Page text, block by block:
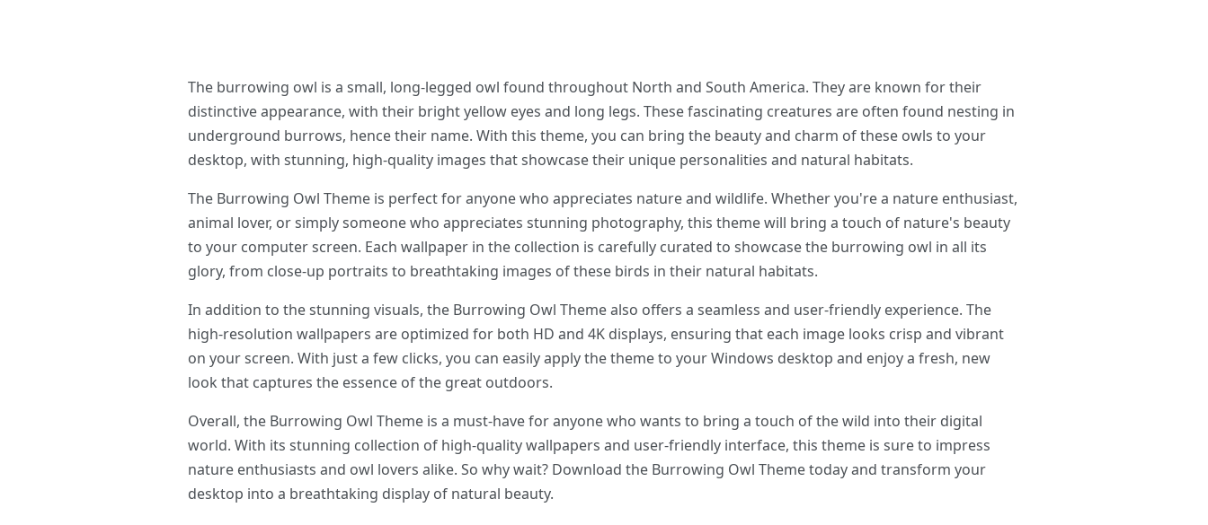
The burrowing owl is a small, long-legged owl found throughout North and South America. They are known for their
distinctive appearance, with their bright yellow eyes and long legs. These fascinating creatures are often found nesting in
underground burrows, hence their name. With this theme, you can bring the beauty and charm of these owls to your
desktop, with stunning, high-quality images that showcase their unique personalities and natural habitats.
The Burrowing Owl Theme is perfect for anyone who appreciates nature and wildlife. Whether you're a nature enthusiast,
animal lover, or simply someone who appreciates stunning photography, this theme will bring a touch of nature's beauty
to your computer screen. Each wallpaper in the collection is carefully curated to showcase the burrowing owl in all its
glory, from close-up portraits to breathtaking images of these birds in their natural habitats.
In addition to the stunning visuals, the Burrowing Owl Theme also offers a seamless and user-friendly experience. The
high-resolution wallpapers are optimized for both HD and 4K displays, ensuring that each image looks crisp and vibrant
on your screen. With just a few clicks, you can easily apply the theme to your Windows desktop and enjoy a fresh, new
look that captures the essence of the great outdoors.
Overall, the Burrowing Owl Theme is a must-have for anyone who wants to bring a touch of the wild into their digital
world. With its stunning collection of high-quality wallpapers and user-friendly interface, this theme is sure to impress
nature enthusiasts and owl lovers alike. So why wait? Download the Burrowing Owl Theme today and transform your
desktop into a breathtaking display of natural beauty.